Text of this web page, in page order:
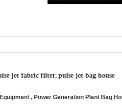
jet fabric filter, pulse jet bag house
, Power Generation Plant Bag